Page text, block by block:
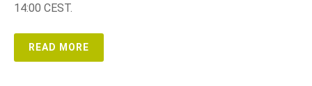
14:00 CEST.
READ MORE